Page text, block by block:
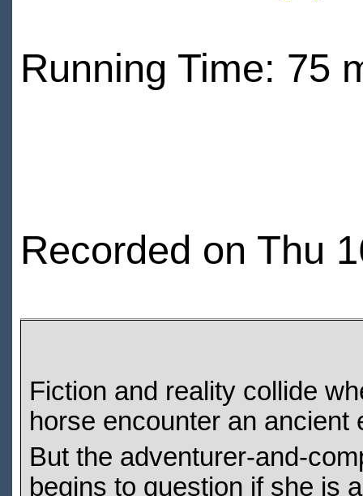
Running Time: 75
Recorded on Thu
Fiction and reality collide
horse encounter an
But the adventurer-and-
begins to question if she is